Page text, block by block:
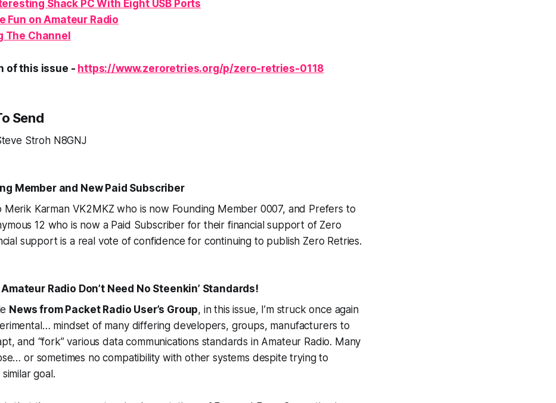
Shack PC With Eight USB Ports
Fun on Amateur Radio
The Channel
of this issue - https://www.zeroretries.org/p/zero-retries-0118
Send
Stroh N8GNJ
Member and New Paid Subscriber
Merik Karman VK2MKZ who is now Founding Member 0007, and Prefers to
12 who is now a Paid Subscriber for their financial support of Zero
support is a real vote of confidence for continuing to publish Zero Retries.
Radio Don’t Need No Steenkin’ Standards!
News from Packet Radio User’s Group, in this issue, I’m struck once again
mindset of many differing developers, groups, manufacturers to
and “fork” various data communications standards in Amateur Radio. Many
or sometimes no compatibility with other systems despite trying to
goal.